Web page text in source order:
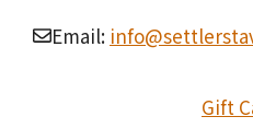
Email:
Gift